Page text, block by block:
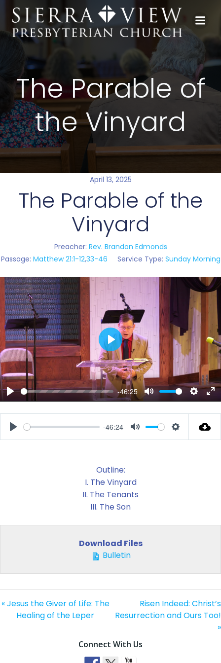
Skip
to
content
The Parable of
the Vinyard
April 13, 2025
The Parable of the
Vinyard
Preacher: Rev. Brandon Edmonds
Passage: Matthew 21:1-12,33-46 Service Type: Sunday Morning
Play
-46:25
Mute
Play
Play
-46:24
Mute Settings
Outline:
I. The Vinyard
II. The Tenants
III. The Son
Download Files
Bulletin
« Jesus the Giver of Life: The
Healing of the Leper
Risen Indeed: Christ’s
Resurrection and Ours Too!
»
Connect With Us